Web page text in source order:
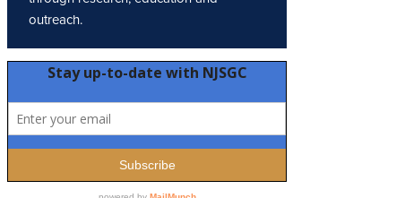
outreach.